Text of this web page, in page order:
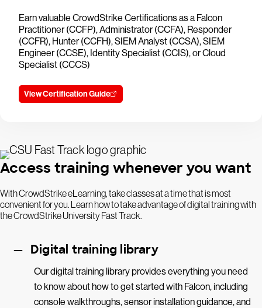
Earn valuable CrowdStrike Certifications as a Falcon
Practitioner (CCFP), Administrator (CCFA), Responder
(CCFR), Hunter (CCFH), SIEM Analyst (CCSA), SIEM
Engineer (CCSE), Identity Specialist (CCIS), or Cloud
Specialist (CCCS)
View Certification Guide
Access training whenever you want
With CrowdStrike eLearning, take classes at a time that is most
convenient for you. Learn how to take advantage of digital training with
the CrowdStrike University Fast Track.
Digital training library
Our digital training library provides everything you need
to know about how to get started with Falcon, including
console walkthroughs, sensor installation guidance, and